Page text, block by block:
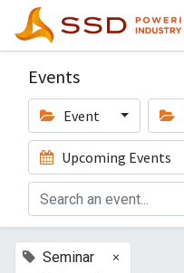
Events
Event
Upcoming Events
Seminar
×